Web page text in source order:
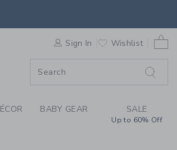
AT JANIE
Sign In Wishlist
BABY GEAR SALE
Up to 60% Off